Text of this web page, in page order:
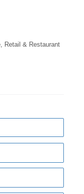
Retail & Restaurant